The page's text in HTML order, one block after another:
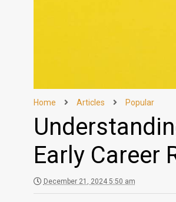
Home Articles Popular
Early Career
December 21, 2024 5:50 am